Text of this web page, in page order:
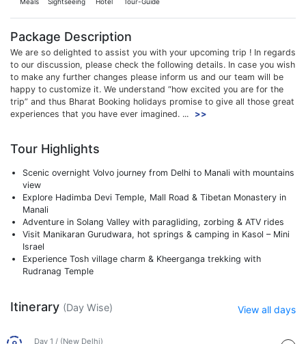
Package Description
We are so delighted to assist you with your upcoming trip ! In regards
to our discussion, please check the following details. In case you wish
to make any further changes please inform us and our team will be
happy to customize it. We understand “how excited you are for the
trip” and thus Bharat Booking holidays promise to give all those great
experiences that you have ever imagined. ...
>>
Tour Highlights
Scenic overnight Volvo journey from Delhi to Manali with mountains
view
Explore Hadimba Devi Temple, Mall Road & Tibetan Monastery in
Manali
Adventure in Solang Valley with paragliding, zorbing & ATV rides
Visit Manikaran Gurudwara, hot springs & camping in Kasol – Mini
Israel
Experience Tosh village charm & Kheerganga trekking with
Rudranag Temple
Itinerary (Day Wise) View all days
Day 1 / (New Delhi)